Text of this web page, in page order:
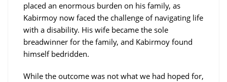
placed an enormous burden on his family, as
Kabirmoy now faced the challenge of navigating life
with a disability. His wife became the sole
breadwinner for the family, and Kabirmoy found
himself bedridden.
While the outcome was not what we had hoped for,